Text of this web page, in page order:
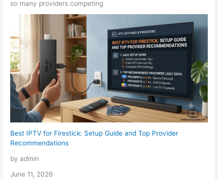
so many providers competing
Best IPTV for Firestick: Setup Guide and Top Provider
Recommendations
by admin
June 11, 2026